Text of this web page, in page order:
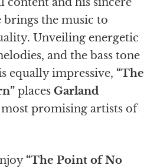
the music to
Unveiling energetic
and the bass tone
equally impressive, “The
places Garland
promising artists of
“The Point of No